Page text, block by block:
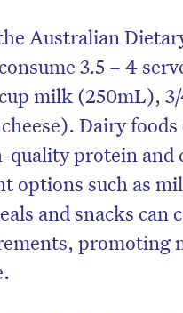
Australian
3.5 – 4
milk (250mL),
Dairy
quality protein
options such as
and snacks
promoting